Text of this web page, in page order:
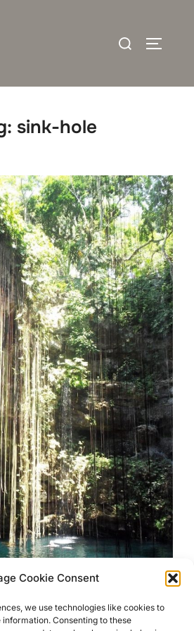
Cookie Consent
we use technologies like cookies to
Consenting to these
Search
for:
sink-hole